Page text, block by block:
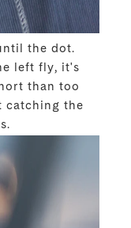
the dot.
left fly, it's
than too
catching the